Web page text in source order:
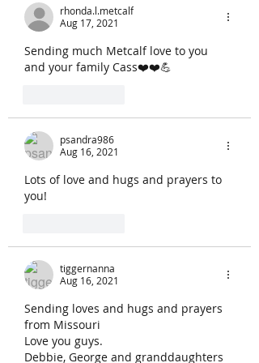
rhonda.l.metcalf
Aug 17, 2021
Sending much Metcalf love to you
and your family Cass❤️❤️💪
psandra986
Aug 16, 2021
Lots of love and hugs and prayers to
you!
tiggernanna
Aug 16, 2021
Sending loves and hugs and prayers
from Missouri
Love you guys.
Debbie, George and granddaughters